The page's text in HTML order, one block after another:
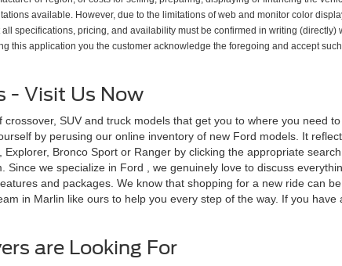
available. However, due to the limitations of web and monitor color
specifications, pricing, and availability must be confirmed in writing (directly)
application you the customer acknowledge the foregoing and accept
- Visit Us Now
SUV and truck models that get you to where you need
by perusing our online inventory of new Ford models. It
Bronco Sport or Ranger by clicking the appropriate
we specialize in Ford , we genuinely love to discuss
and packages. We know that shopping for a new ride can
in Marlin like ours to help you every step of the way. If you have
are Looking For